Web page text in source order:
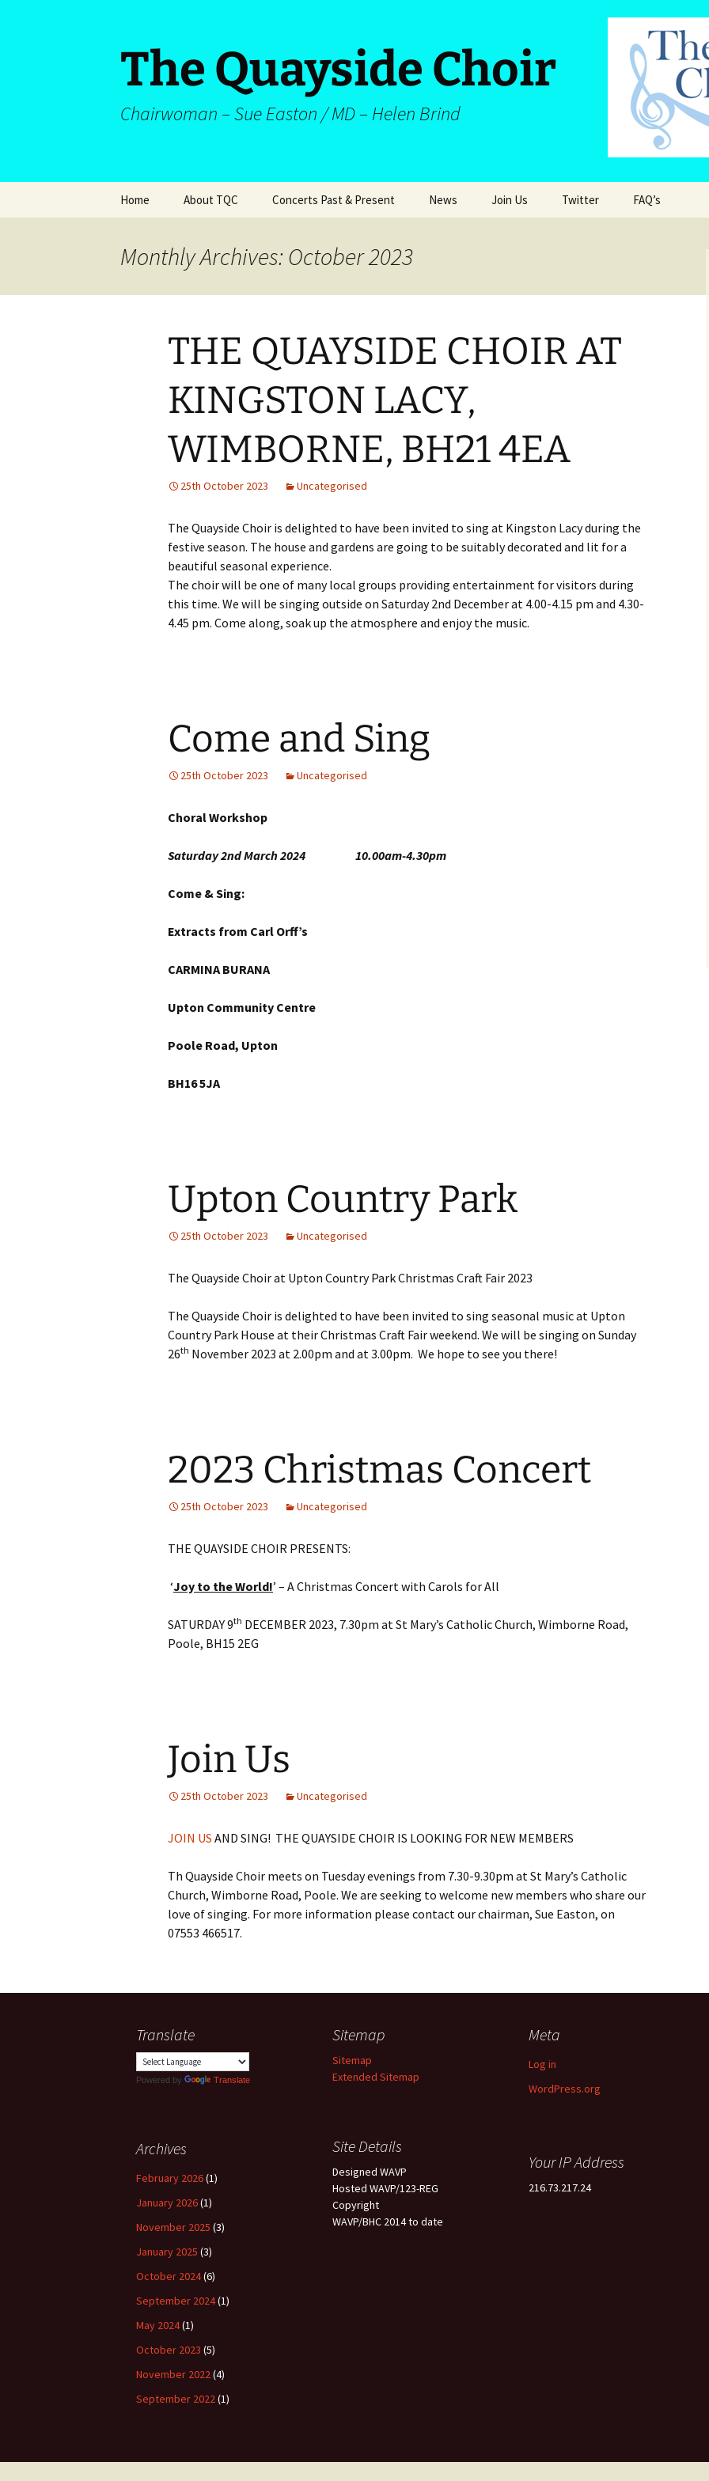
The Quayside Choir
Chairwoman – Sue Easton / MD – Helen Brind
Home About TQC
Musical Personnel
Choir Historical
Documents
Concerts Past & Present
Programmes/Media
News Join Us Twitter FAQ’s
Monthly Archives: October 2023
THE QUAYSIDE CHOIR AT
KINGSTON LACY,
WIMBORNE, BH21 4EA
25th October 2023 Uncategorised
The Quayside Choir is delighted to have been invited to sing at Kingston Lacy during the
festive season. The house and gardens are going to be suitably decorated and lit for a
beautiful seasonal experience.
The choir will be one of many local groups providing entertainment for visitors during
this time. We will be singing outside on Saturday 2nd December at 4.00-4.15 pm and 4.30-
4.45 pm. Come along, soak up the atmosphere and enjoy the music.
Come and Sing
25th October 2023 Uncategorised
Choral Workshop
Saturday 2nd March2024 10.00am-4.30pm
Come & Sing:
Extracts from Carl Orff’s
CARMINA BURANA
Upton Community Centre
Poole Road, Upton
BH16 5JA
Upton Country Park
25th October 2023 Uncategorised
The Quayside Choir at Upton Country Park Christmas Craft Fair 2023
The Quayside Choir is delighted to have been invited to sing seasonal music at Upton
Country Park House at their Christmas Craft Fair weekend. We will be singing on Sunday
26th November 2023 at 2.00pm and at 3.00pm. We hope to see you there!
2023 Christmas Concert
25th October 2023 Uncategorised
THE QUAYSIDE CHOIR PRESENTS:
‘Joy to the World!’ – A Christmas Concert with Carols for All
SATURDAY 9th DECEMBER 2023, 7.30pm at St Mary’s Catholic Church, Wimborne Road,
Poole, BH15 2EG
Join Us
25th October 2023 Uncategorised
JOIN US AND SING! THE QUAYSIDE CHOIR IS LOOKING FOR NEW MEMBERS
Th Quayside Choir meets on Tuesday evenings from 7.30-9.30pm at St Mary’s Catholic
Church, Wimborne Road, Poole. We are seeking to welcome new members who share our
love of singing. For more information please contact our chairman, Sue Easton, on
07553 466517.
Translate
Powered by Translate
Sitemap
Sitemap
Extended Sitemap
Meta
Log in
WordPress.org
Site Details
Designed WAVP
Hosted WAVP/123-REG
Copyright
WAVP/BHC 2014 to date
Archives
February 2026(1)
January 2026(1)
November 2025 (3)
January 2025 (3)
October 2024(6)
September 2024(1)
May 2024(1)
October 2023 (5)
November 2022(4)
September 2022(1)
Your IP Address
216.73.217.24